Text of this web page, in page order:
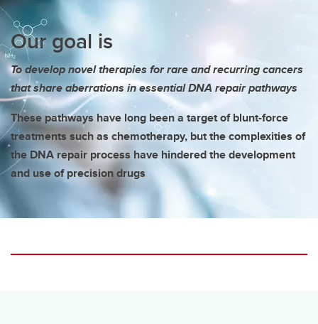
Our goal is
To develop novel therapies for rare and recurring cancers
that share aberrations in essential DNA repair pathways
These pathways have long been a target of blunt-force
treatments such as chemotherapy, but the complexities of
the DNA repair process have hindered the development
and use of precision drugs